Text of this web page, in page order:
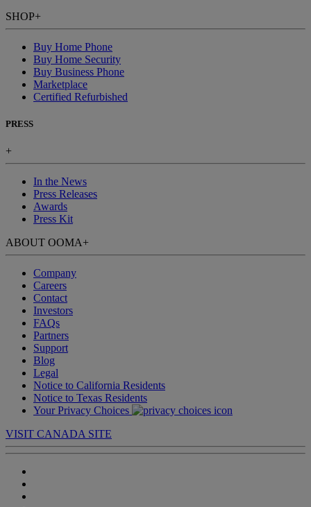
SHOP+
Buy Home Phone
Buy Home Security
Buy Business Phone
Marketplace
Certified Refurbished
PRESS
+
In the News
Press Releases
Awards
Press Kit
ABOUT OOMA+
Company
Careers
Contact
Investors
FAQs
Partners
Support
Blog
Legal
Notice to California Residents
Notice to Texas Residents
Your Privacy Choices
VISIT CANADA SITE